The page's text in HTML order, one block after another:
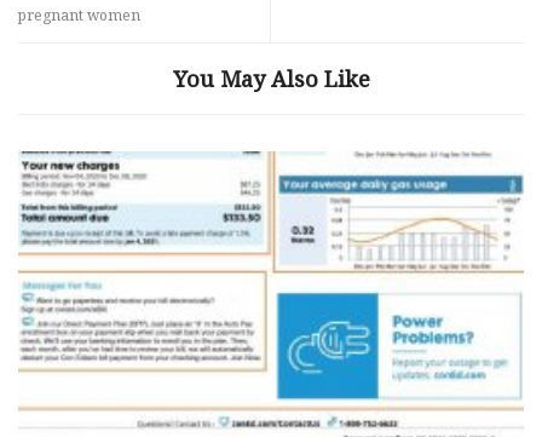
pregnant women
You May Also Like